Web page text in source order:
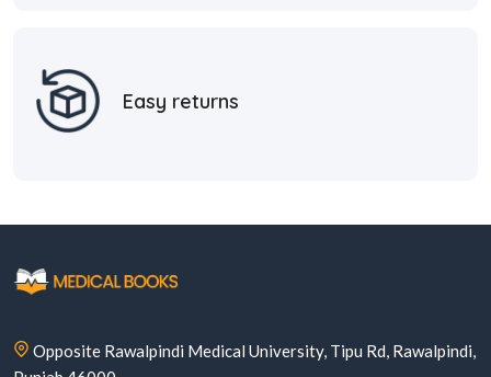
Easy returns
Opposite Rawalpindi Medical University, Tipu Rd, Rawalpindi,